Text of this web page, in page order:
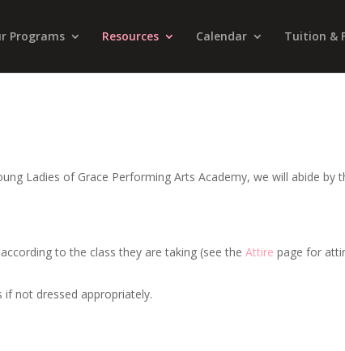
Programs Resources Calendar Tuition &
Ladies of Grace Performing Arts Academy, we will abide by
to the class they are taking (see theAttire page for
not dressed appropriately.